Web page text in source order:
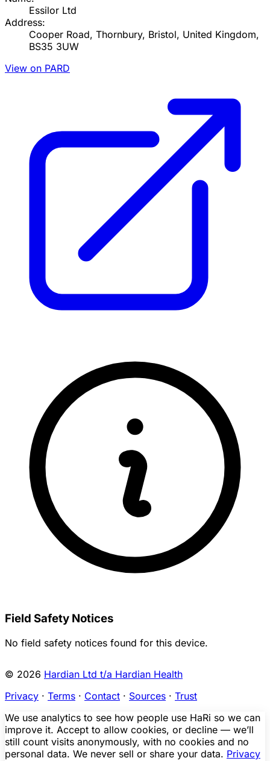
Essilor Ltd
Address:
Cooper Road, Thornbury, Bristol, United Kingdom,
BS35 3UW
View on PARD
Field Safety Notices
No field safety notices found for this device.
© 2026 Hardian Ltd t/a Hardian Health
Privacy · Terms · Contact · Sources · Trust
We use analytics to see how people use HaRi so we can
improve it. Accept to allow cookies, or decline — we’ll
still count visits anonymously, with no cookies and no
personal data. We never sell or share your data. Privacy